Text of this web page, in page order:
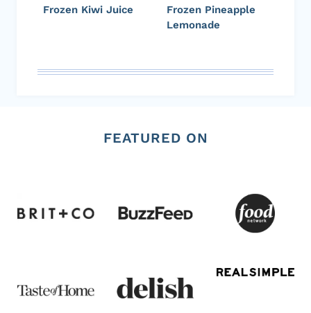
Frozen Kiwi Juice
Frozen Pineapple
Lemonade
FEATURED ON